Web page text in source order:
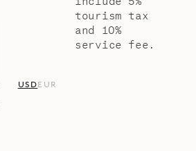
USDEUR
tourism tax
and 10%
service fee.